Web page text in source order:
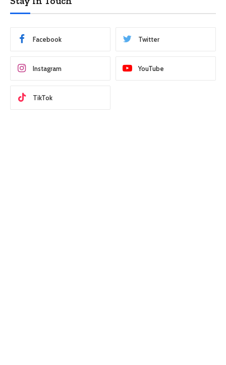
Facebook Twitter
Instagram YouTube
TikTok